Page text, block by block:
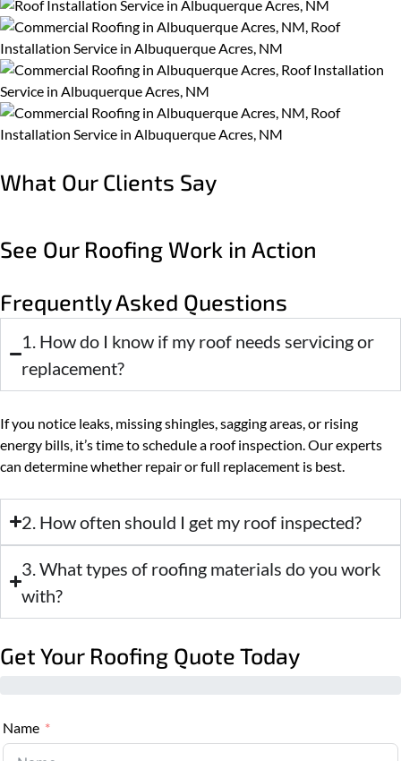
What Our Clients Say
See Our Roofing Work in Action
Frequently Asked Questions
1. How do I know if my roof needs servicing or
replacement?
If you notice leaks, missing shingles, sagging areas, or rising
energy bills, it’s time to schedule a roof inspection. Our experts
can determine whether repair or full replacement is best.
2. How often should I get my roof inspected?
3. What types of roofing materials do you work
with?
Get Your Roofing Quote Today
Name